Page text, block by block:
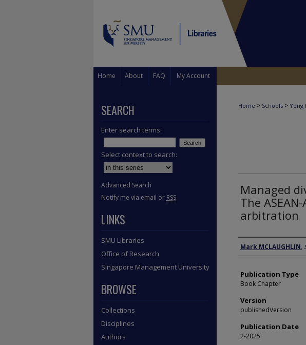
Home About FAQ My Account
Home > Schools > Yong
Managed
The
arbitration
Author
Mark MCLAUGHLIN,
Publication Type
Book Chapter
Version
publishedVersion
Publication Date
2-2025
SEARCH
Enter search terms:
Select context to search:
Advanced Search
Notify me via email or RSS
LINKS
SMU Libraries
Office of Research
Singapore Management University
BROWSE
Collections
Disciplines
Authors